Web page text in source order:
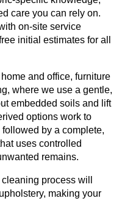
care you can rely on.
on-site service
initial estimates for all
and office, furniture
where we use a gentle,
embedded soils and lift
options work to
by a complete,
uses controlled
remains.
process will
making your